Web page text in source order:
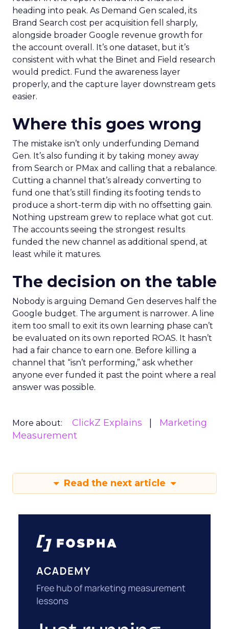
heading into peak. As Demand Gen scaled, its
Brand Search cost per acquisition fell sharply,
alongside broader Google revenue growth for
the account overall. It’s one dataset, but it’s
consistent with what the Binet and Field research
would predict. Fund the awareness layer
properly, and the capture layer downstream gets
easier.
Where this goes wrong
The mistake isn’t only underfunding Demand
Gen. It’s also funding it by taking money away
from Search or PMax and calling that a rebalance.
Cutting a channel that’s already converting to
fund one that’s still finding its footing tends to
produce a short-term dip with no offsetting gain.
Nothing upstream grew to replace what got cut.
The accounts seeing the strongest results
funded the new channel as additional spend, at
least while it matures.
The decision on the table
Nobody is arguing Demand Gen deserves half the
Google budget. The argument is narrower. A line
item too small to exit its own learning phase can’t
be evaluated on its own reported ROAS. It hasn’t
had a fair chance to earn one. Before killing a
channel that “isn’t performing,” ask whether
anyone ever funded it past the point where a real
answer was possible.
More about: ClickZ Explains
Marketing
Measurement
Read the next article